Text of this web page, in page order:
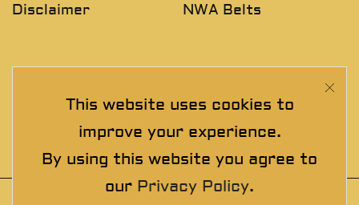
This website uses cookies to
improve your experience.
By using this website you agree to
our Privacy Policy.
Disclaimer
NWA Belts
Join The Exclusive Club. See our latest collections &
exclusive offers before the crowd!